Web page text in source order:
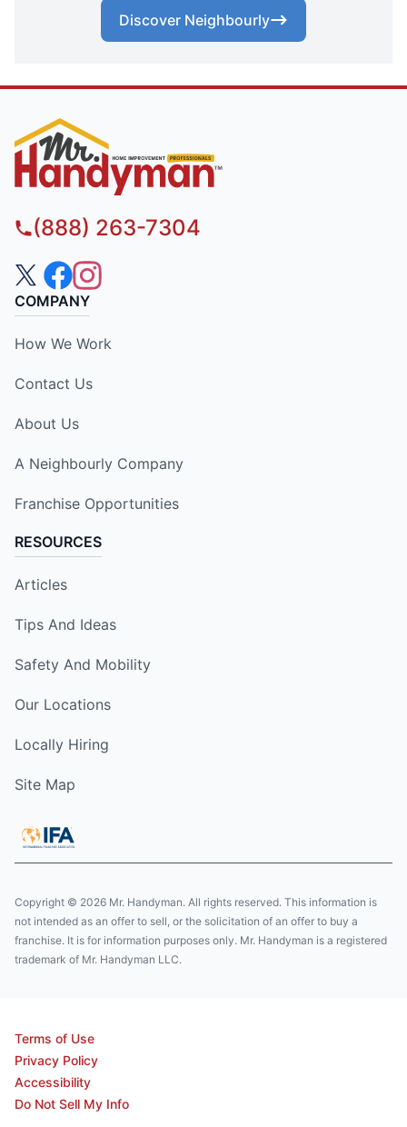
Discover Neighbourly
(888) 263-7304
COMPANY
How We Work
Contact Us
About Us
A Neighbourly Company
Franchise Opportunities
RESOURCES
Articles
Tips And Ideas
Safety And Mobility
Our Locations
Locally Hiring
Site Map
Copyright © 2026 Mr. Handyman. All rights reserved. This information is
not intended as an offer to sell, or the solicitation of an offer to buy a
franchise. It is for information purposes only. Mr. Handyman is a registered
trademark of Mr. Handyman LLC.
Terms of Use
Privacy Policy
Accessibility
Do Not Sell My Info